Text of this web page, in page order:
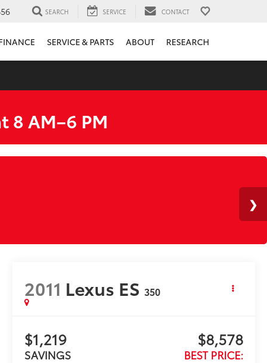
SEARCH SERVICE CONTACT
SERVICE & PARTS ABOUT RESEARCH
8 AM–6 PM
2011 Lexus ES 350
$1,219
SAVINGS
$8,578
BEST PRICE: